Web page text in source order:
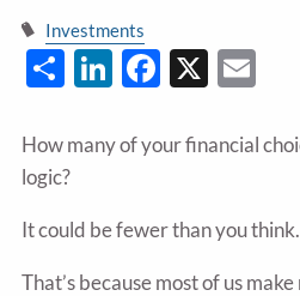
Investments
ShareLinkedIn
Facebook
X
How many of your financial
logic?
It could be fewer than you think.
That’s because most of us